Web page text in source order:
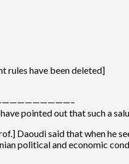
rules have been deleted]
pointed out that such a
Daoudi said that when he
political and economic